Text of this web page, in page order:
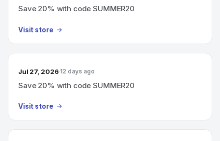
Save 20% with code SUMMER20
Visit store
Jul 27, 2026 12 days ago
Save 20% with code SUMMER20
Visit store